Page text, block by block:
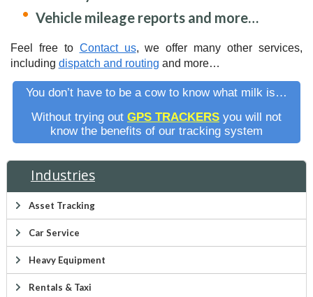
Vehicle mileage reports and more…
Feel free to Contact us, we offer many other services,
including dispatch and routing and more…
You don’t have to be a cow to know what milk is…
Without trying out GPS TRACKERSyou will not
know the benefits of our tracking system
Industries
Asset Tracking
Car Service
Heavy Equipment
Rentals & Taxi